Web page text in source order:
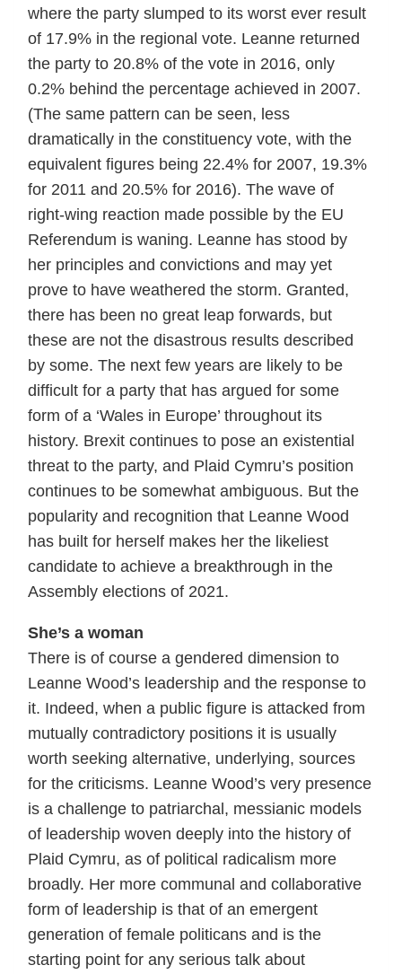
where the party slumped to its worst ever result
of 17.9% in the regional vote. Leanne returned
the party to 20.8% of the vote in 2016, only
0.2% behind the percentage achieved in 2007.
(The same pattern can be seen, less
dramatically in the constituency vote, with the
equivalent figures being 22.4% for 2007, 19.3%
for 2011 and 20.5% for 2016). The wave of
right-wing reaction made possible by the EU
Referendum is waning. Leanne has stood by
her principles and convictions and may yet
prove to have weathered the storm. Granted,
there has been no great leap forwards, but
these are not the disastrous results described
by some. The next few years are likely to be
difficult for a party that has argued for some
form of a ‘Wales in Europe’ throughout its
history. Brexit continues to pose an existential
threat to the party, and Plaid Cymru’s position
continues to be somewhat ambiguous. But the
popularity and recognition that Leanne Wood
has built for herself makes her the likeliest
candidate to achieve a breakthrough in the
Assembly elections of 2021.
She’s a woman
There is of course a gendered dimension to
Leanne Wood’s leadership and the response to
it. Indeed, when a public figure is attacked from
mutually contradictory positions it is usually
worth seeking alternative, underlying, sources
for the criticisms. Leanne Wood’s very presence
is a challenge to patriarchal, messianic models
of leadership woven deeply into the history of
Plaid Cymru, as of political radicalism more
broadly. Her more communal and collaborative
form of leadership is that of an emergent
generation of female politicans and is the
starting point for any serious talk about